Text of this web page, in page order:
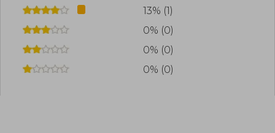
13% (1)
0% (0)
0% (0)
0% (0)